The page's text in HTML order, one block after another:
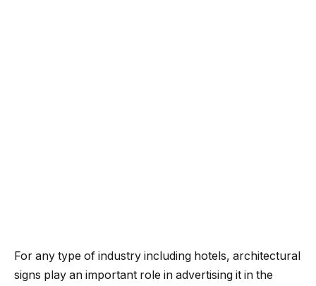
For any type of industry including hotels, architectural
signs play an important role in advertising it in the